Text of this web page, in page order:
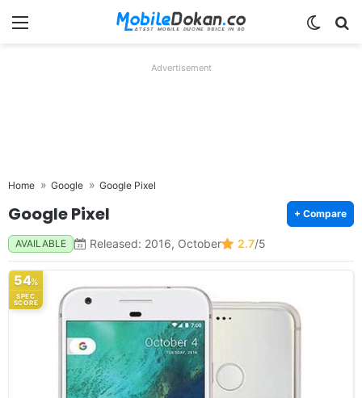
Menu
Advertisement
Home Google Google Pixel
Google Pixel + Compare
AVAILABLE Released: 2016, October 2.7/5
54%
SPEC
SCORE